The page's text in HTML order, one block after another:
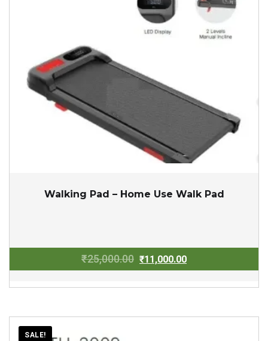
Walking Pad – Home Use Walk Pad
₹25,000.00 Original
price
was:
₹11,000.00Current
price
is:
SALE!